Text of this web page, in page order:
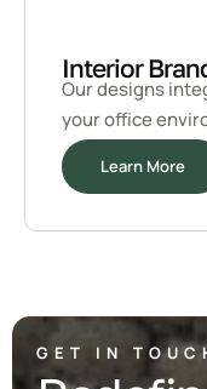
Interior
Our designs
your office
Learn More
GET IN